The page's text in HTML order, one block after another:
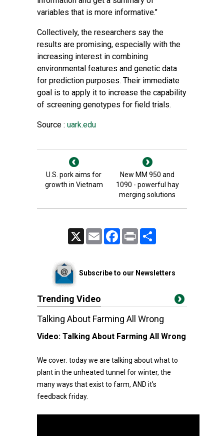
variables that is more informative."
Collectively, the researchers say the
results are promising, especially with the
increasing interest in combining
environmental features and genetic data
for prediction purposes. Their immediate
goal is to apply it to increase the capability
of screening genotypes for field trials.
Source : uark.edu
U.S. pork aims for
growth in Vietnam
New MM 950 and
1090 - powerful hay
merging solutions
Email FacebookPrint
Subscribe to our Newsletters
Trending Video
Talking About Farming All Wrong
Video: Talking About Farming All Wrong
We cover: today we are talking about what to
plant in the unheated tunnel for winter, the
many ways that exist to farm, AND it’s
feedback friday.